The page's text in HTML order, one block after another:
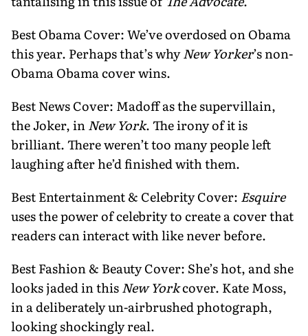
Best Obama Cover: We’ve overdosed on Obama
this year. Perhaps that’s whyNew Yorker’s non-
Obama Obama cover wins.
Best News Cover: Madoff as the supervillain,
the Joker, inNew York. The irony of it is
brilliant. There weren’t too many people left
laughing after he’d finished with them.
Best Entertainment & Celebrity Cover: Esquire
uses the power of celebrity to create a cover that
readers can interact with like never before.
Best Fashion & Beauty Cover: She’s hot, and she
looks jaded in thisNew Yorkcover. Kate Moss,
in a deliberately un-airbrushed photograph,
looking shockingly real.